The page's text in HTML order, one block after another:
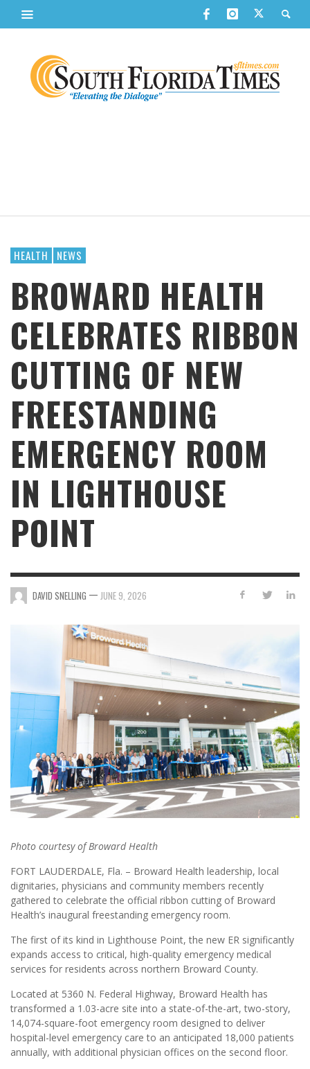
HEALTH NEWS
BROWARD HEALTH
CELEBRATES RIBBON
CUTTING OF NEW
FREESTANDING
EMERGENCY ROOM
IN LIGHTHOUSE
POINT
DAVID SNELLING — JUNE 9, 2026
Photo courtesy of Broward Health
FORT LAUDERDALE, Fla. – Broward Health leadership, local
dignitaries, physicians and community members recently
gathered to celebrate the official ribbon cutting of Broward
Health’s inaugural freestanding emergency room.
The first of its kind in Lighthouse Point, the new ER significantly
expands access to critical, high-quality emergency medical
services for residents across northern Broward County.
Located at 5360 N. Federal Highway, Broward Health has
transformed a 1.03-acre site into a state-of-the-art, two-story,
14,074-square-foot emergency room designed to deliver
hospital-level emergency care to an anticipated 18,000 patients
annually, with additional physician offices on the second floor.